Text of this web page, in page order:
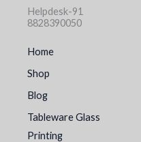
Helpdesk-91
8828390050
Home
Shop
Blog
Tableware Glass
Printing